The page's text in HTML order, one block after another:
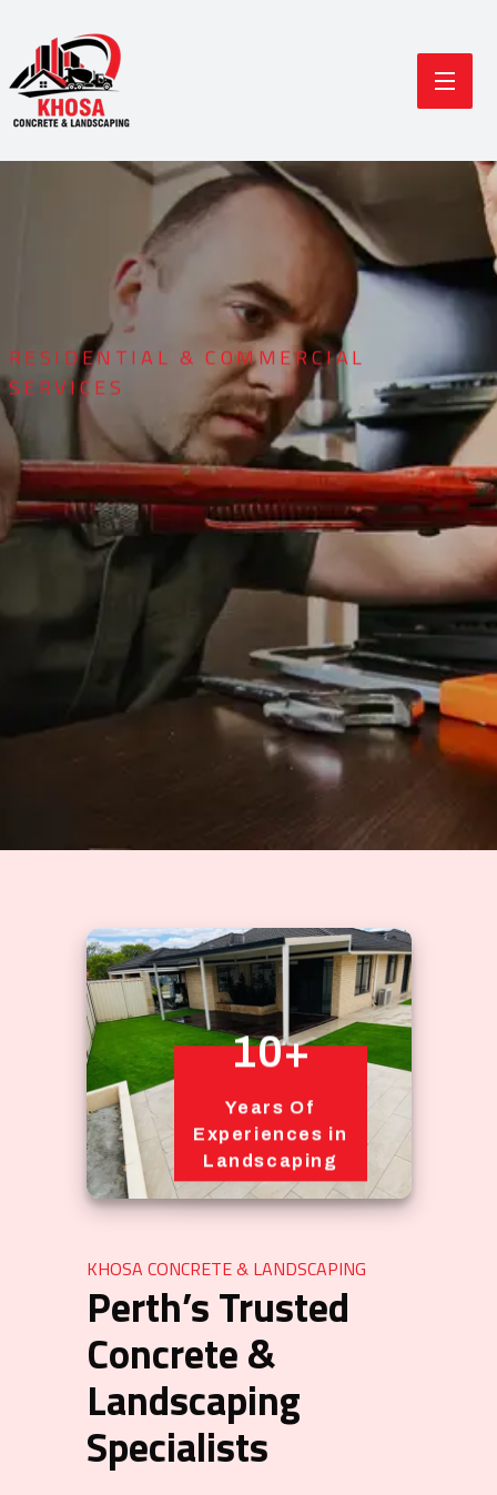
RESIDENTIAL & COMMERCIAL
SERVICES
Durable Concrete
Modern Landscaping
Solutions
GET A QUOTE
10+
Years Of
Experiences in
Landscaping
KHOSA CONCRETE & LANDSCAPING
Perth’s Trusted
Concrete &
Landscaping
Specialists